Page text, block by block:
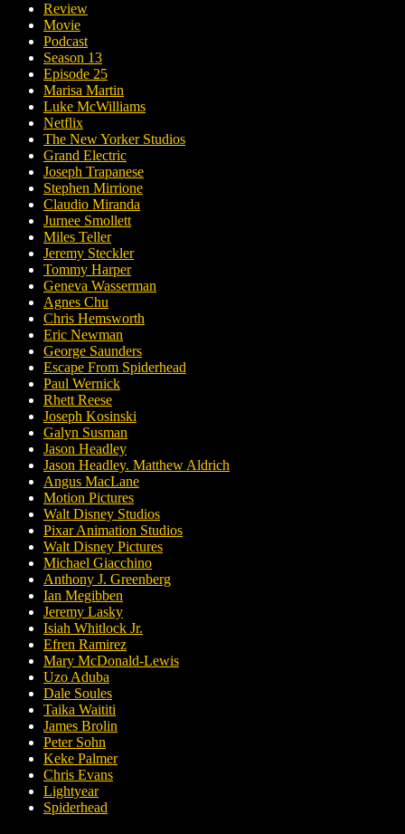
Review
Movie
Podcast
Season 13
Episode 25
Marisa Martin
Luke McWilliams
Netflix
The New Yorker Studios
Grand Electric
Joseph Trapanese
Stephen Mirrione
Claudio Miranda
Jurnee Smollett
Miles Teller
Jeremy Steckler
Tommy Harper
Geneva Wasserman
Agnes Chu
Chris Hemsworth
Eric Newman
George Saunders
Escape From Spiderhead
Paul Wernick
Rhett Reese
Joseph Kosinski
Galyn Susman
Jason Headley
Jason Headley. Matthew Aldrich
Angus MacLane
Motion Pictures
Walt Disney Studios
Pixar Animation Studios
Walt Disney Pictures
Michael Giacchino
Anthony J. Greenberg
Ian Megibben
Jeremy Lasky
Isiah Whitlock Jr.
Efren Ramirez
Mary McDonald-Lewis
Uzo Aduba
Dale Soules
Taika Waititi
James Brolin
Peter Sohn
Keke Palmer
Chris Evans
Lightyear
Spiderhead